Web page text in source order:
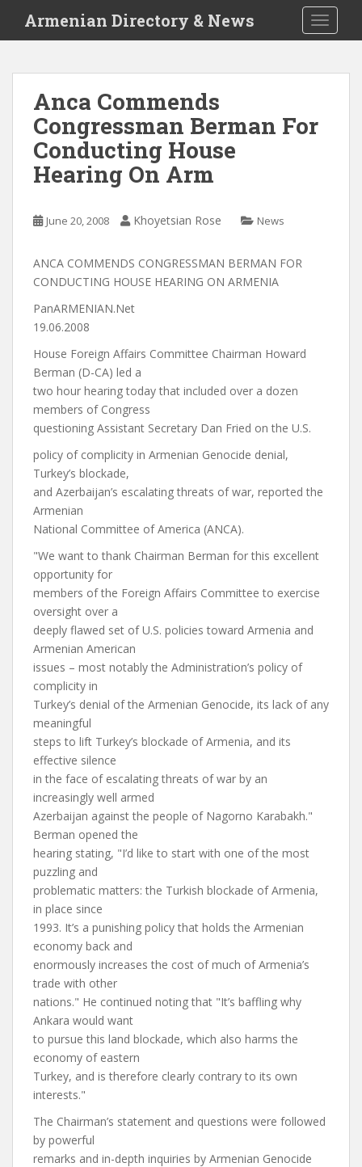
i
Armenian Directory & News
Anca Commends
Congressman Berman For
Conducting House
Hearing On Arm
June 20, 2008 Khoyetsian Rose News
ANCA COMMENDS CONGRESSMAN BERMAN FOR
CONDUCTING HOUSE HEARING ON ARMENIA
PanARMENIAN.Net
19.06.2008
House Foreign Affairs Committee Chairman Howard
Berman (D-CA) led a
two hour hearing today that included over a dozen
members of Congress
questioning Assistant Secretary Dan Fried on the U.S.
policy of complicity in Armenian Genocide denial,
Turkey’s blockade,
and Azerbaijan’s escalating threats of war, reported the
Armenian
National Committee of America (ANCA).
"We want to thank Chairman Berman for this excellent
opportunity for
members of the Foreign Affairs Committee to exercise
oversight over a
deeply flawed set of U.S. policies toward Armenia and
Armenian American
issues – most notably the Administration’s policy of
complicity in
Turkey’s denial of the Armenian Genocide, its lack of any
meaningful
steps to lift Turkey’s blockade of Armenia, and its
effective silence
in the face of escalating threats of war by an
increasingly well armed
Azerbaijan against the people of Nagorno Karabakh."
Berman opened the
hearing stating, "I’d like to start with one of the most
puzzling and
problematic matters: the Turkish blockade of Armenia,
in place since
1993. It’s a punishing policy that holds the Armenian
economy back and
enormously increases the cost of much of Armenia’s
trade with other
nations." He continued noting that "It’s baffling why
Ankara would want
to pursue this land blockade, which also harms the
economy of eastern
Turkey, and is therefore clearly contrary to its own
interests."
The Chairman’s statement and questions were followed
by powerful
remarks and in-depth inquiries by Armenian Genocide